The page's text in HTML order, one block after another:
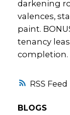
RSS
darkening
valences,
paint.
tenancy
completion.
BLOGS